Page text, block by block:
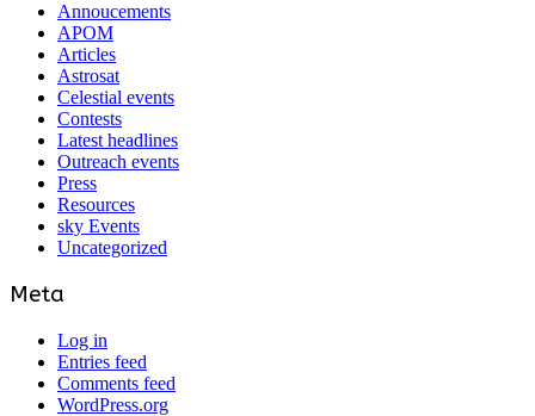
Annoucements
APOM
Articles
Astrosat
Celestial events
Contests
Latest headlines
Outreach events
Press
Resources
sky Events
Uncategorized
Meta
Log in
Entries feed
Comments feed
WordPress.org